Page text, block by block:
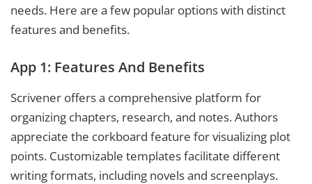
needs. Here are a few popular options with distinct
features and benefits.
App 1: Features And Benefits
Scrivener offers a comprehensive platform for
organizing chapters, research, and notes. Authors
appreciate the corkboard feature for visualizing plot
points. Customizable templates facilitate different
writing formats, including novels and screenplays.